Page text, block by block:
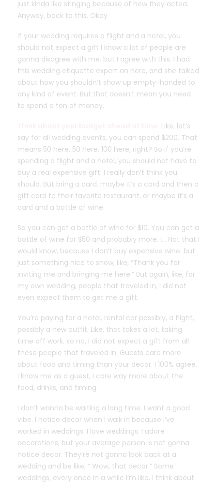
just kinda like stinging because of how they acted.
Anyway, back to this. Okay
If your wedding requires a flight and a hotel, you
should not expect a gift I know a lot of people are
gonna disagree with me, but I agree with this. I had
this wedding etiquette expert on here, and she talked
about how you shouldn’t show up empty-handed to
any kind of event. But that doesn’t mean you need
to spend a ton of money.
Like, let’s
say for all wedding events, you can spend $200. That
means 50 here, 50 here, 100 here, right? So if you’re
spending a flight and a hotel, you should not have to
buy a real expensive gift. I really don’t think you
should. But bring a card. maybe it’s a card and then a
gift card to their favorite restaurant, or maybe it’s a
card and a bottle of wine.
So you can get a bottle of wine for $10. You can get a
bottle of wine for $50 and probably more. I… Not that I
would know, because I don’t buy expensive wine. but
just something nice to show, like, “Thank you for
inviting me and bringing me here.” But again, like, for
my own wedding, people that traveled in, I did not
even expect them to get me a gift.
You’re paying for a hotel, rental car possibly, a flight,
possibly a new outfit. Like, that takes a lot, taking
time off work. so no, I did not expect a gift from all
these people that traveled in. Guests care more
about food and timing than your decor. I 100% agree.
I know me as a guest, I care way more about the
food, drinks, and timing.
I don’t wanna be waiting a long time. I want a good
vibe. I notice decor when I walk in because I’ve
worked in weddings. I love weddings. I adore
decorations, but your average person is not gonna
notice decor. They’re not gonna look back at a
wedding and be like, ” Wow, that decor.” Some
weddings, every once in a while I’m like, I think about